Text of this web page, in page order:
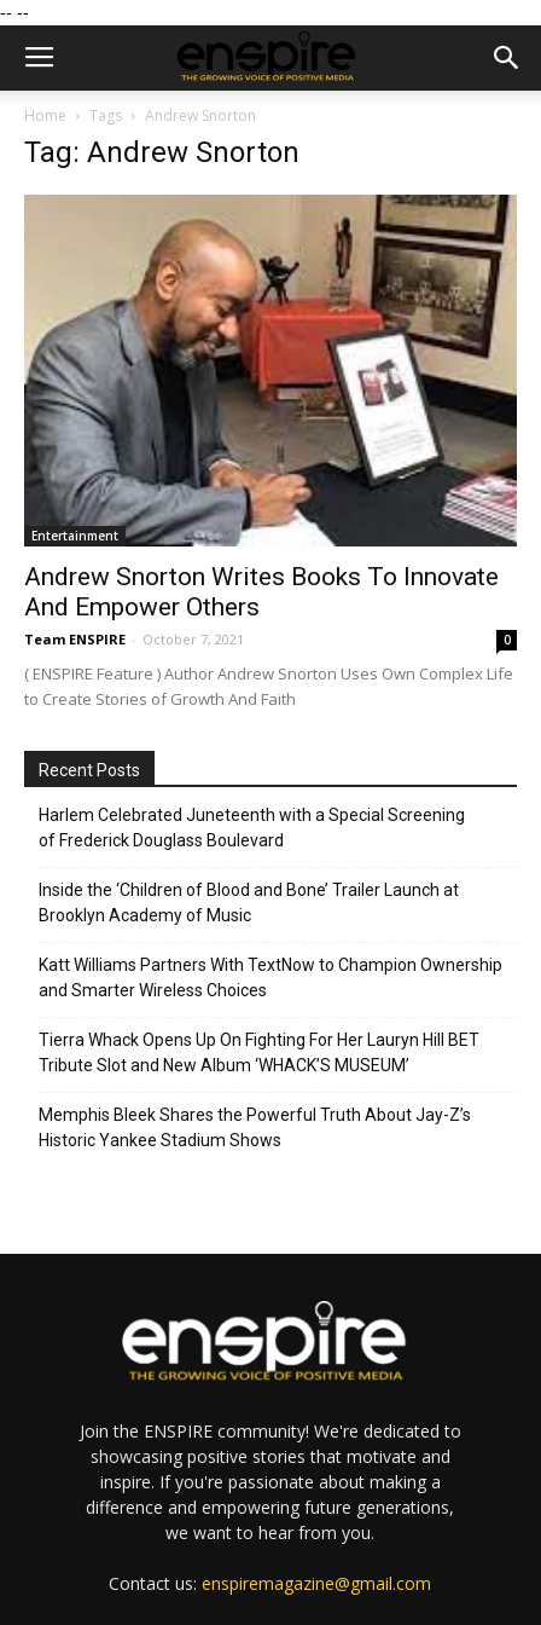
-- --
Home Tags Andrew Snorton
Tag: Andrew Snorton
Entertainment
Andrew Snorton Writes Books To Innovate
And Empower Others
Team ENSPIRE - October 7, 2021 0
( ENSPIRE Feature ) Author Andrew Snorton Uses Own Complex Life
to Create Stories of Growth And Faith
Recent Posts
Harlem Celebrated Juneteenth with a Special Screening
of Frederick Douglass Boulevard
Inside the ‘Children of Blood and Bone’ Trailer Launch at
Brooklyn Academy of Music
Katt Williams Partners With TextNow to Champion Ownership
and Smarter Wireless Choices
Tierra Whack Opens Up On Fighting For Her Lauryn Hill BET
Tribute Slot and New Album ‘WHACK’S MUSEUM’
Memphis Bleek Shares the Powerful Truth About Jay-Z’s
Historic Yankee Stadium Shows
Join the ENSPIRE community! We're dedicated to
showcasing positive stories that motivate and
inspire. If you're passionate about making a
difference and empowering future generations,
we want to hear from you.
Contact us:enspiremagazine@gmail.com